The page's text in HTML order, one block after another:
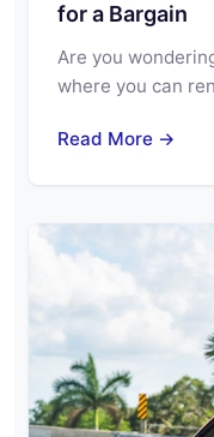
for a Bargain
Are you
where you can
Read More →